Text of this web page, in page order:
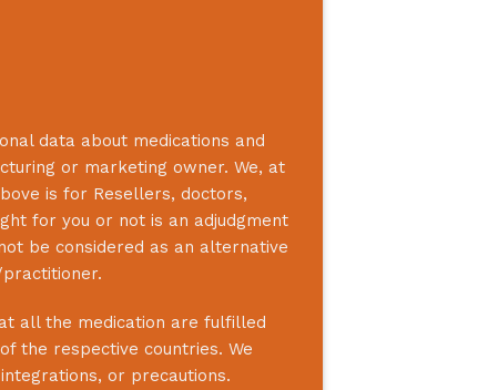
data about medications and
or marketing owner. We, at
is for Resellers, doctors,
for you or not is an adjudgment
be considered as an alternative
all the medication are fulfilled
the respective countries. We
or precautions.